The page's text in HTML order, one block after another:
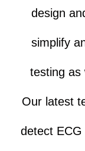
design
simplify
testing as
Our latest
detect